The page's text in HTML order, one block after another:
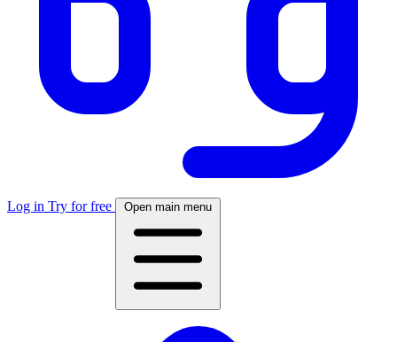
Log in Try for free Open main menu